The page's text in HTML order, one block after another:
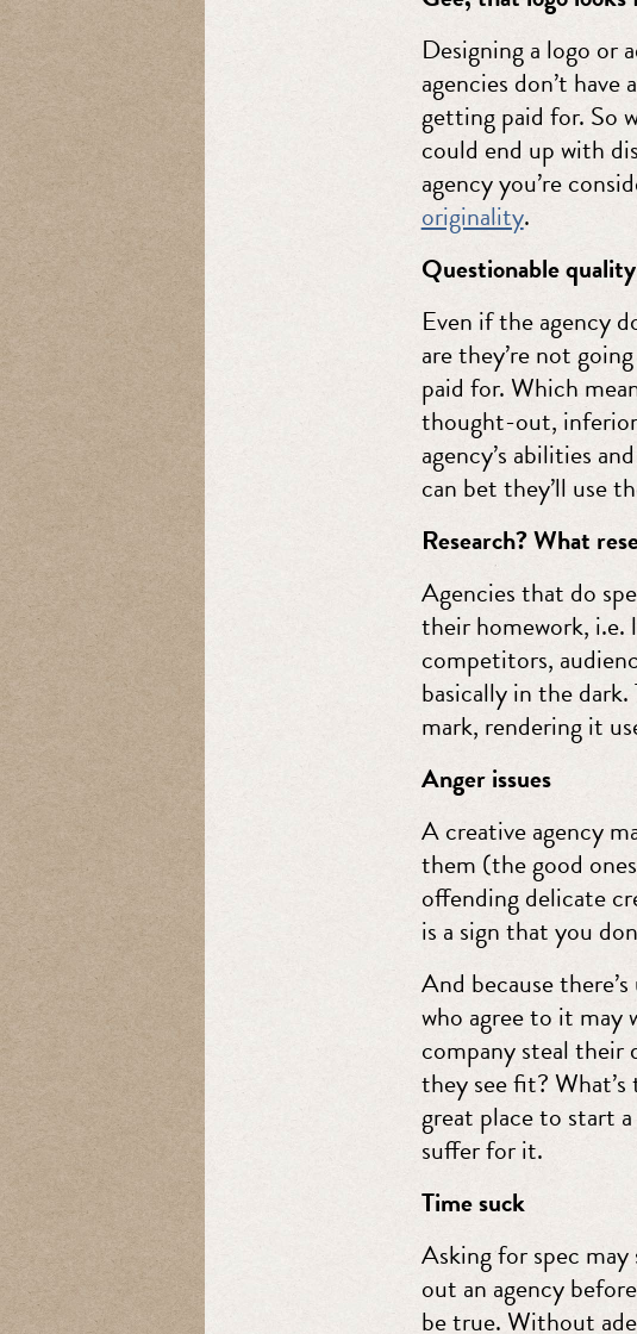
Designing a logo or
agencies don’t
getting paid for. So
could end up with
agency you’re
originality.
Questionable quality
Even if the agency
are they’re not
paid for. Which
thought-out,
agency’s abilities
can bet they’ll use
Research? What
Agencies that do
their homework, i.e.
competitors,
basically in the
mark, rendering it
Anger issues
A creative agency
them (the good
offending delicate
is a sign that you
And because
who agree to it may
company steal their
they see fit?
great place to start
suffer for it.
Time suck
Asking for spec
out an agency
be true. Without